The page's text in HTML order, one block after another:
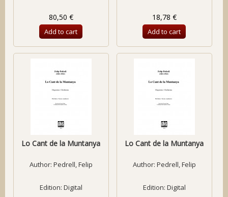
80,50 €
Add to cart
18,78 €
Add to cart
Lo Cant de la Muntanya
Author: Pedrell, Felip
Edition: Digital
Lo Cant de la Muntanya
Author: Pedrell, Felip
Edition: Digital